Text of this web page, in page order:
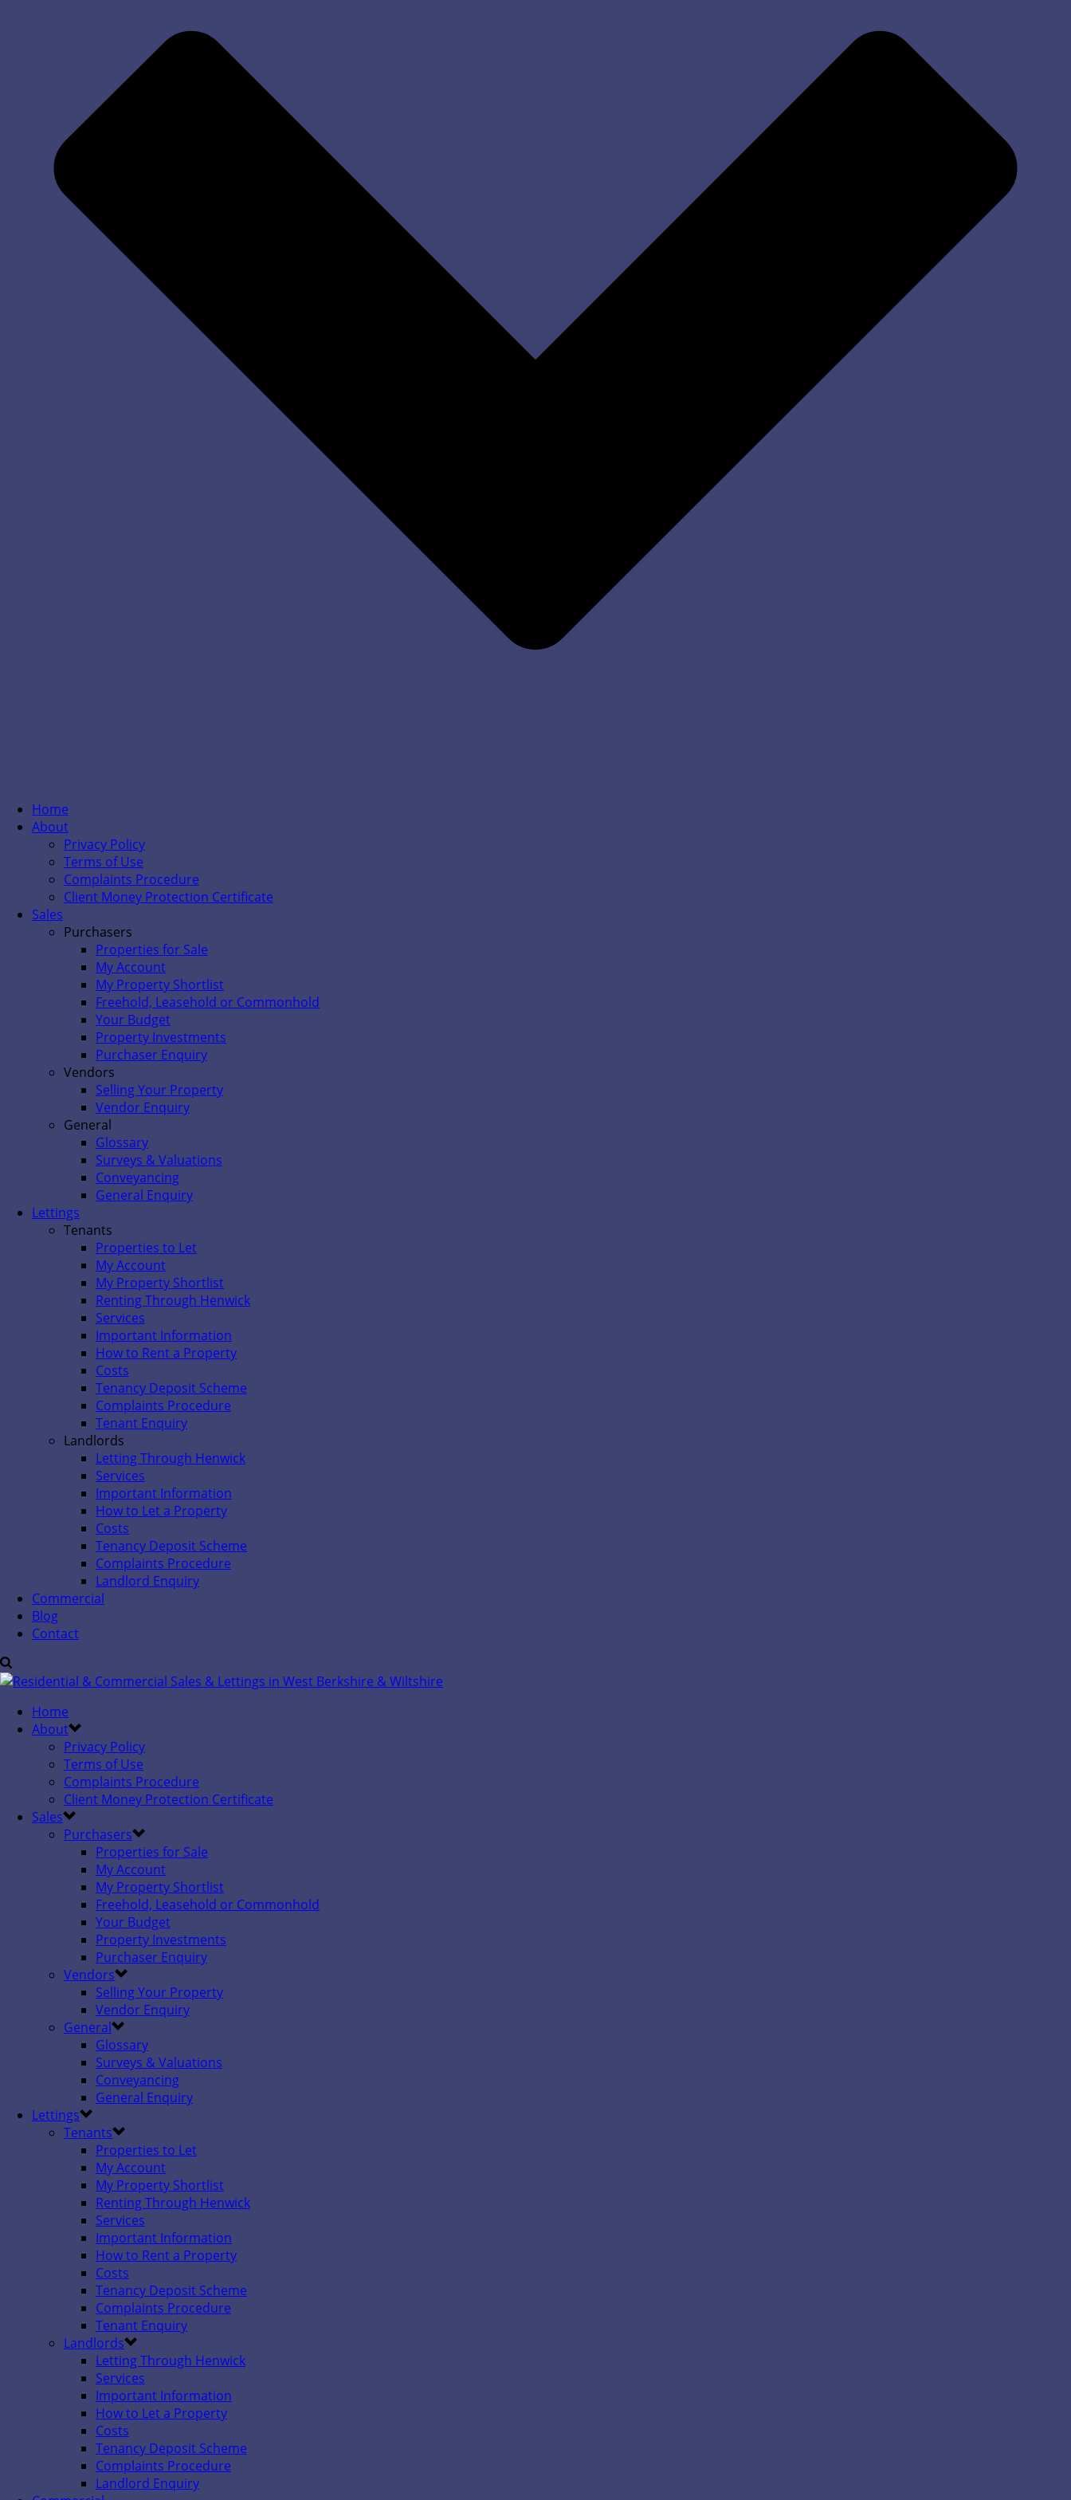
Home
About
Privacy Policy
Terms of Use
Complaints Procedure
Client Money Protection Certificate
Sales
Purchasers
Properties for Sale
My Account
My Property Shortlist
Freehold, Leasehold or Commonhold
Your Budget
Property Investments
Purchaser Enquiry
Vendors
Selling Your Property
Vendor Enquiry
General
Glossary
Surveys & Valuations
Conveyancing
General Enquiry
Lettings
Tenants
Properties to Let
My Account
My Property Shortlist
Renting Through Henwick
Services
Important Information
How to Rent a Property
Costs
Tenancy Deposit Scheme
Complaints Procedure
Tenant Enquiry
Landlords
Letting Through Henwick
Services
Important Information
How to Let a Property
Costs
Tenancy Deposit Scheme
Complaints Procedure
Landlord Enquiry
Commercial
Blog
Contact
Home
About
Privacy Policy
Terms of Use
Complaints Procedure
Client Money Protection Certificate
Sales
Purchasers
Properties for Sale
My Account
My Property Shortlist
Freehold, Leasehold or Commonhold
Your Budget
Property Investments
Purchaser Enquiry
Vendors
Selling Your Property
Vendor Enquiry
General
Glossary
Surveys & Valuations
Conveyancing
General Enquiry
Lettings
Tenants
Properties to Let
My Account
My Property Shortlist
Renting Through Henwick
Services
Important Information
How to Rent a Property
Costs
Tenancy Deposit Scheme
Complaints Procedure
Tenant Enquiry
Landlords
Letting Through Henwick
Services
Important Information
How to Let a Property
Costs
Tenancy Deposit Scheme
Complaints Procedure
Landlord Enquiry